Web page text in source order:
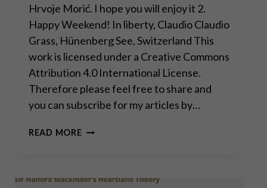
Hrvoje Morić. I hope you will enjoy it 2.
Happy Weekend! In liberty, Claudio Claudio
Grass, Hünenberg See, Switzerland This
work is licensed under a Creative Commons
Attribution 4.0 International License.
Therefore please feel free to share and
you can subscribe for my articles by…
READ MOREDAVOS
WORLD